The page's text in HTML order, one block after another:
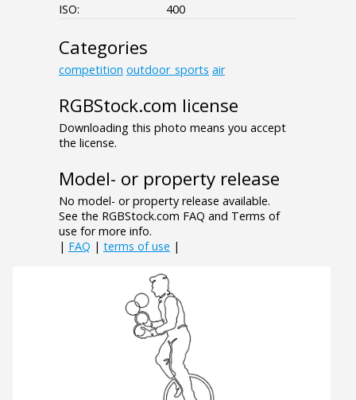
ISO:
400
Categories
competition outdoor_sports air
RGBStock.com license
Downloading this photo means you accept
the license.
Model- or property release
No model- or property release available.
See the RGBStock.com FAQ and Terms of
use for more info.
| FAQ | terms of use |